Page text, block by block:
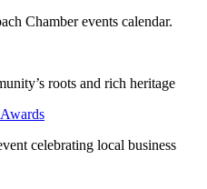
Chamber events calendar.
roots and rich heritage
celebrating local business